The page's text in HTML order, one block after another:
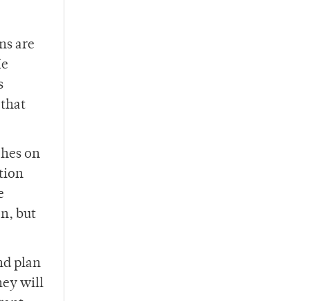
are
that
on
but
plan
will